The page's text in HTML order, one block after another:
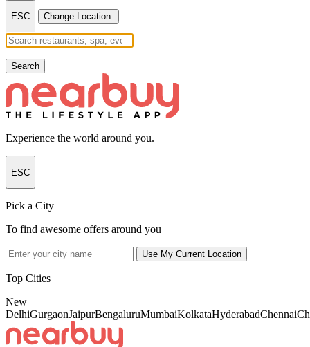
ESC Change Location:
Search
Experience the world around you.
ESC
Pick a City
To find awesome offers around you
Use My Current Location
Top Cities
New
DelhiGurgaonJaipurBengaluruMumbaiKolkataHyderabadChennai